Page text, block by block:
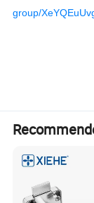
group/
Safe
Smart Lock